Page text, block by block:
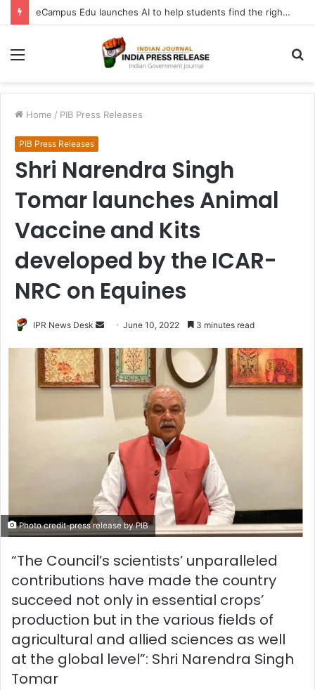
eCampus Edu launches AI to help students find the right online degree program in under 60 seconds
Menu
Home / PIB Press Releases
PIB Press Releases
Shri Narendra Singh
Tomar launches Animal
Vaccine and Kits
developed by the ICAR-
NRC on Equines
IPR News Desk
Send
email
June 10, 2022 3 minutes read
Photo credit-press release by PIB
“The Council’s scientists’ unparalleled
contributions have made the country
succeed not only in essential crops’
production but in the various fields of
agricultural and allied sciences as well
at the global level”: Shri Narendra Singh
Tomar